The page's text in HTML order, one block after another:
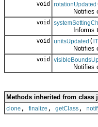
void rotationUpdated
Notifies
void
Informs the
void unitsUpdated (
Notifies
void
Notifies
Methods inherited from class
clone , finalize , getClass ,